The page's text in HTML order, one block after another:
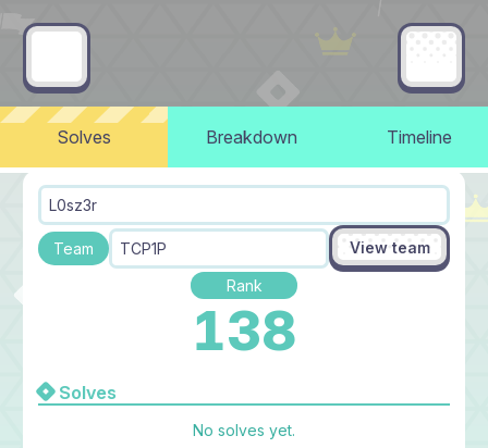
Solves Breakdown Timeline
L0sz3r
Team TCP1P View team
Rank
138
Solves
No solves yet.